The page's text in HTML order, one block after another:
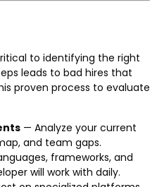
to identifying the right
leads to bad hires that
proven process to evaluate
— Analyze your current
and team gaps.
frameworks, and
will work with daily.